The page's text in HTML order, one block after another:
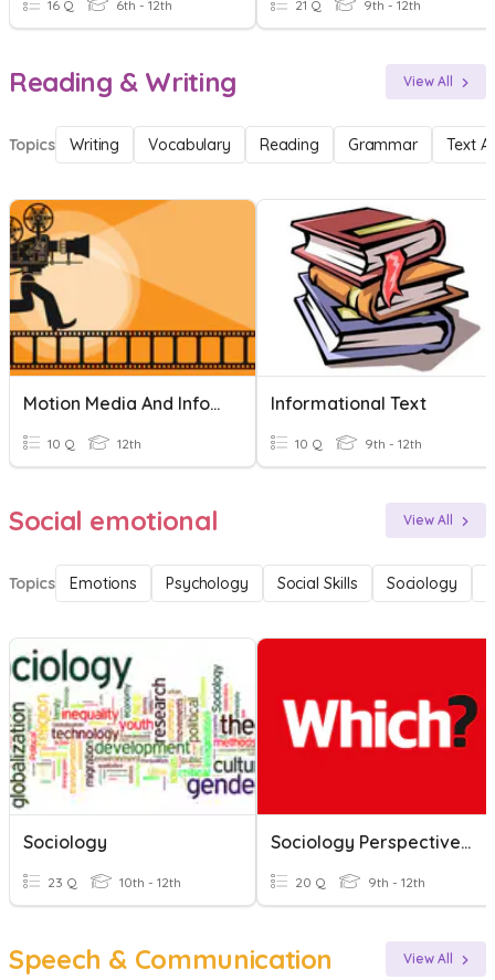
16 Q 6th - 12th 21 Q 9th - 12th
Reading & Writing View All
Topics Writing Vocabulary Reading Grammar Text
Motion Media And Information
10 Q 12th
Informational Text
10 Q 9th - 12th
Social emotional View All
Topics Emotions Psychology Social Skills Sociology
Sociology
23 Q 10th - 12th
Sociology Perspectives 23/24
20 Q 9th - 12th
Speech & Communication View All